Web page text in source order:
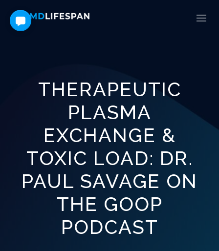
THERAPEUTIC
PLASMA
EXCHANGE &
TOXIC LOAD: DR.
PAUL SAVAGE ON
THE GOOP
PODCAST